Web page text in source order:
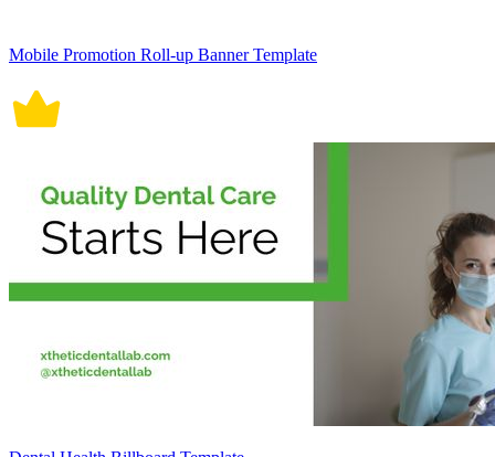
Mobile Promotion Roll-up Banner Template